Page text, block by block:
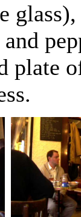
glass),
plate